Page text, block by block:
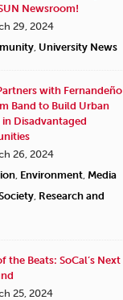
Newsroom!
29, 2024
University News
with Fernandeño
Band to Build Urban
in Disadvantaged
26, 2024
Environment Media
Research and
the Beats: SoCal’s Next
25, 2024